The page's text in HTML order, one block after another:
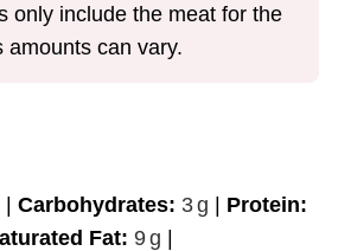
only include the meat for the
amounts can vary.
| Carbohydrates: 3g | Protein:
Fat: 9g |